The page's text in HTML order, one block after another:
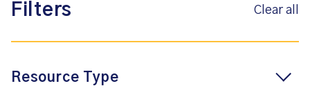
Filters Clear all
Resource Type